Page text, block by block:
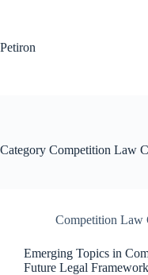
Petiron
Category Competition Law
Competition Law
Emerging Topics in
Future Legal